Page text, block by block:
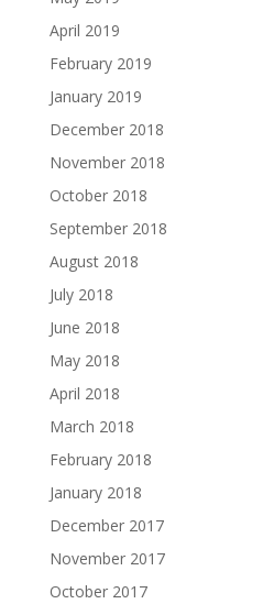
April 2019
February 2019
January 2019
December 2018
November 2018
October 2018
September 2018
August 2018
July 2018
June 2018
May 2018
April 2018
March 2018
February 2018
January 2018
December 2017
November 2017
October 2017